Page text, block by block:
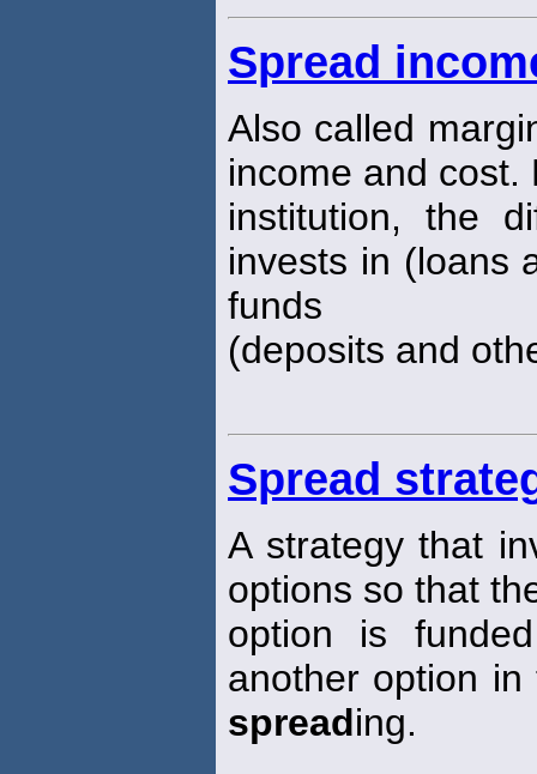
Spread
Also called
income and cost.
institution, the
invests in (loans
funds
(deposits and
Spread
A strategy that
options so that
option is
another option
spreading.